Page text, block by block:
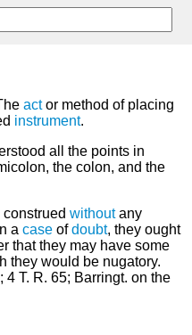
actor method of placing
instrument.
all the points in
the colon, and the
withoutany
a case ofdoubt, they ought
that they may have some
they would be nugatory.
4 T. R. 65; Barringt. on the